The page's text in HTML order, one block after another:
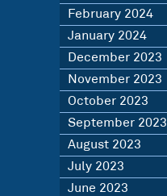
February 2024
January 2024
December 2023
November 2023
October 2023
September 2023
August 2023
July 2023
June 2023